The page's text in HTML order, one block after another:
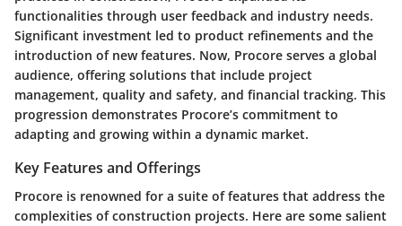
functionalities through user feedback and industry needs.
Significant investment led to product refinements and the
introduction of new features. Now, Procore serves a global
audience, offering solutions that include project
management, quality and safety, and financial tracking. This
progression demonstrates Procore’s commitment to
adapting and growing within a dynamic market.
Key Features and Offerings
Procore is renowned for a suite of features that address the
complexities of construction projects. Here are some salient